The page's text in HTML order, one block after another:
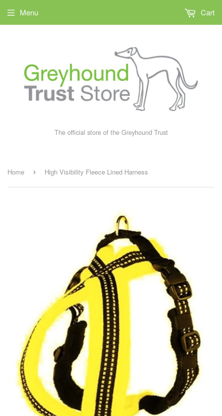
The official store of the Greyhound Trust
Menu Cart
Home › High Visibility Fleece Lined Harness